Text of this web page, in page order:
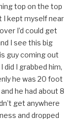
top on the top
I kept myself near
I’d could get
I see this big
guy coming out
I grabbed him,
he was 20 foot
he had about 8
get anywhere
and dropped